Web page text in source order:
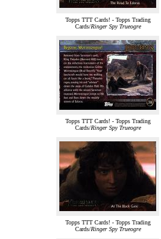
Topps TTT Cards! - Topps Trading
Cards/Ringer Spy Trueogre
Topps TTT Cards! - Topps Trading
Cards/Ringer Spy Trueogre
Topps TTT Cards! - Topps Trading
Cards/Ringer Spy Trueogre